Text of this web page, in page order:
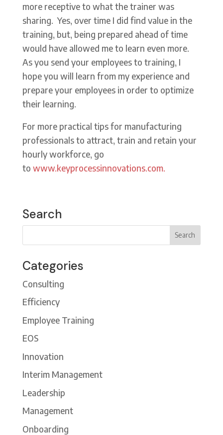
more receptive to what the trainer was
sharing. Yes, over time I did find value in the
training, but, being prepared ahead of time
would have allowed me to learn even more.
As you send your employees to training, I
hope you will learn from my experience and
prepare your employees in order to optimize
their learning.
For more practical tips for manufacturing
professionals to attract, train and retain your
hourly workforce, go
to www.keyprocessinnovations.com.
Search
Categories
Consulting
Efficiency
Employee Training
EOS
Innovation
Interim Management
Leadership
Management
Onboarding